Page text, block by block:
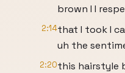
brown I I
2:14that I took I
uh the
2:20this hairstyle